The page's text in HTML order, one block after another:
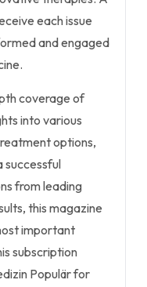
each issue
and engaged
coverage of
into various
options,
successful
from leading
this magazine
important
subscription
Populär for